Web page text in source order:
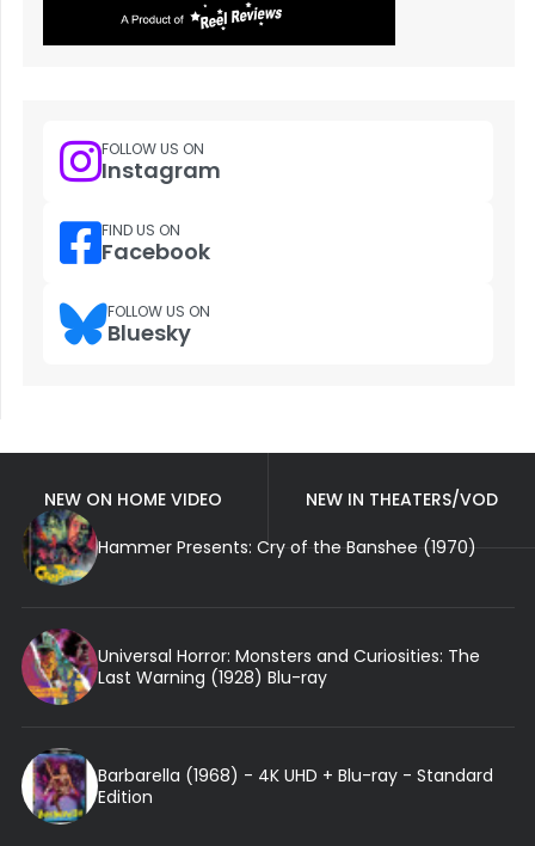
FOLLOW US ON
Instagram
FIND US ON
Facebook
FOLLOW US ON
Bluesky
NEW ON HOME VIDEO
NEW IN THEATERS/VOD
Hammer Presents: Cry of the Banshee (1970)
Universal Horror: Monsters and Curiosities: The
Last Warning (1928) Blu-ray
Barbarella (1968) - 4K UHD + Blu-ray - Standard
Edition